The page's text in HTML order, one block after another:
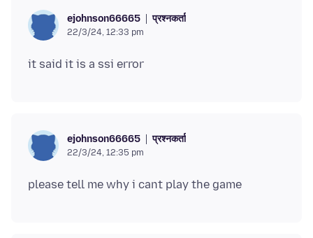
ejohnson66665 प्रश्नकर्ता
22/3/24, 12:33 pm
ejohnson66665 प्रश्नकर्ता
22/3/24, 12:35 pm